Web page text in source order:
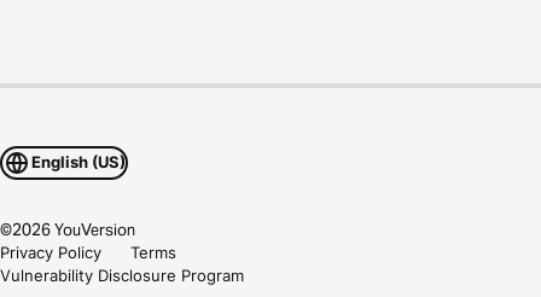
English (US)
©2026YouVersion
Privacy Policy
Terms
Vulnerability Disclosure Program